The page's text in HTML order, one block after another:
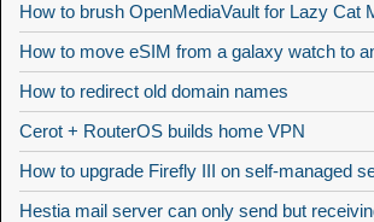
How to brush OpenMediaVault for Lazy Cat
How to move eSIM from a galaxy watch to
How to redirect old domain names
Cerot + RouterOS builds home VPN
How to upgrade Firefly III on self-managed
Hestia mail server can only send but